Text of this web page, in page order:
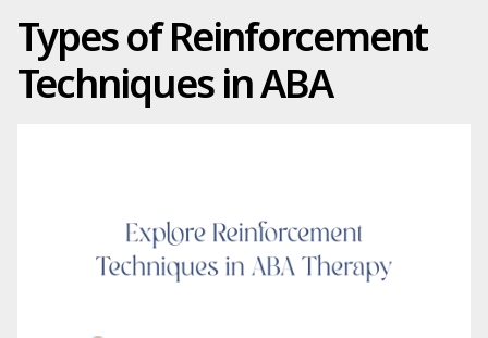
Types of Reinforcement
Techniques in ABA